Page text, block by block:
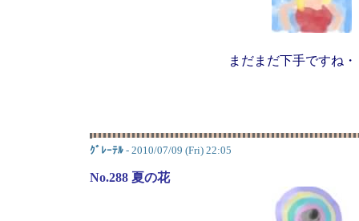
まだまだ下手ですね
ｸﾞﾚｰﾃﾙ - 2010/07/09 (Fri) 22:05
No.288 夏の花